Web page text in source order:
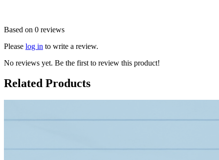
Based on 0 reviews
Please log in to write a review.
No reviews yet. Be the first to review this product!
Related Products